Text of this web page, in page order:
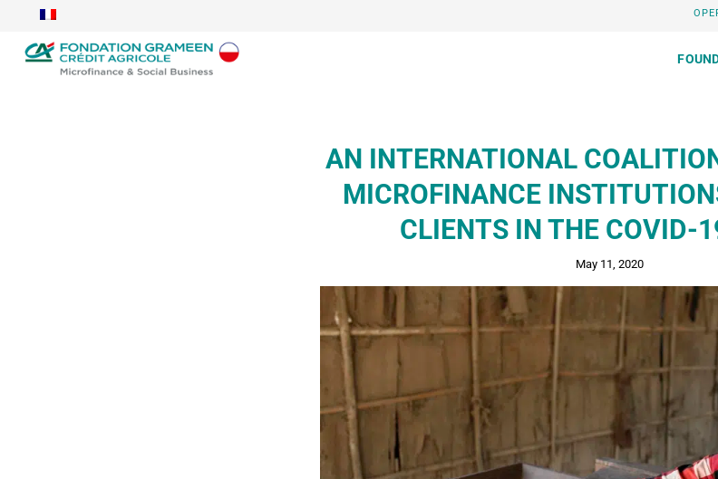
AN INTERNATIONAL
MICROFINANCE
CLIENTS IN THE COVID-
May 11, 2020